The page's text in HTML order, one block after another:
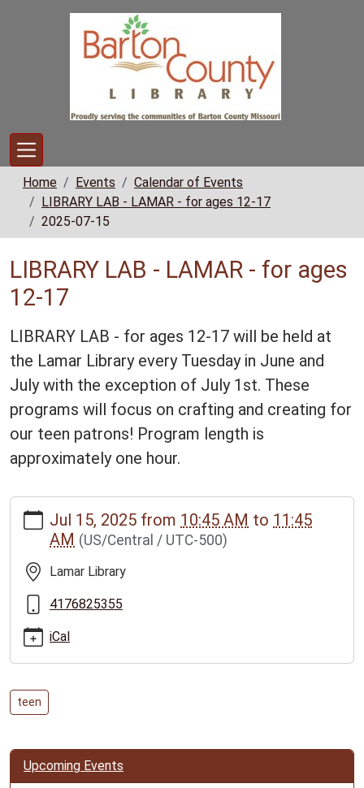
Home Events
Calendar of Events
LIBRARY LAB - LAMAR - for ages 12-17
2025-07-15
LIBRARY LAB - LAMAR - for ages
12-17
LIBRARY LAB - for ages 12-17 will be held at
the Lamar Library every Tuesday in June and
July with the exception of July 1st. These
programs will focus on crafting and creating for
our teen patrons! Program length is
approximately one hour.
https://www.bclib.info/calendar-
news/events/library-
for-
ages-
07-
15
LAB
-
-
Jul 15, 2025 from 10:45 AM to 11:45
AM (US/Central / UTC-500)
Lamar Library
4176825355
iCal
teen
Upcoming Events